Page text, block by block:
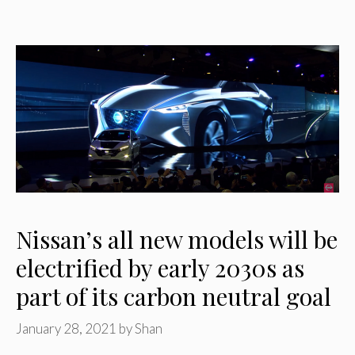
Nissan’s all new models will be
electrified by early 2030s as
part of its carbon neutral goal
January 28, 2021 byShan